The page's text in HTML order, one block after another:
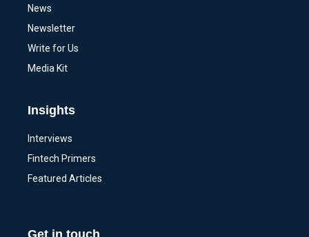
News
Newsletter
Write for Us
Media Kit
Insights
Interviews
Fintech Primers
Featured Articles